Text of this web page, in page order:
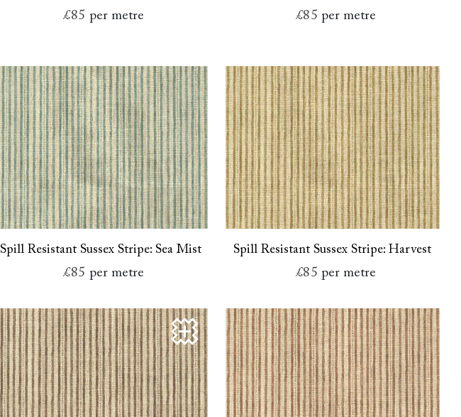
£85 per metre £85 per metre
Spill Resistant Sussex Stripe: Sea Mist
£85 per metre
Spill Resistant Sussex Stripe: Harvest
£85 per metre